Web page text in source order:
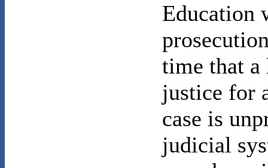
Education
time that a
justice for
case is
judicial